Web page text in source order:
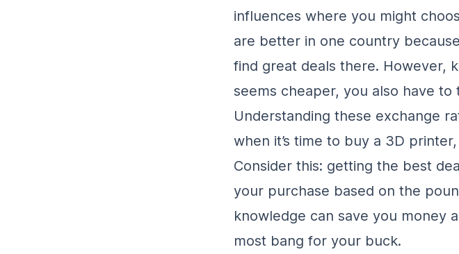
influences where you might
are better in one country
find great deals there. However,
seems cheaper, you also have
Understanding these exchange
when it’s time to buy a 3D
Consider this: getting the best
your purchase based on the
knowledge can save you money
most bang for your buck.